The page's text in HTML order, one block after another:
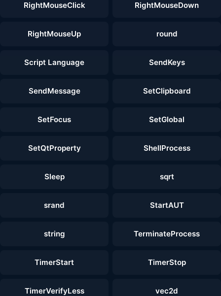
RightMouseClick RightMouseDown
RightMouseUp round
Script Language SendKeys
SendMessage SetClipboard
SetFocus SetGlobal
SetQtProperty ShellProcess
Sleep sqrt
srand StartAUT
string TerminateProcess
TimerStart TimerStop
TimerVerifyLess vec2d